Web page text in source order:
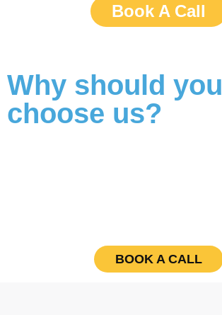
Book A Call
Why should you
choose us?
BOOK A CALL